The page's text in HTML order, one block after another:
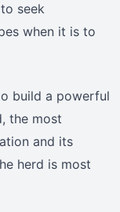
seek
when it is to
build a powerful
the most
and its
herd is most